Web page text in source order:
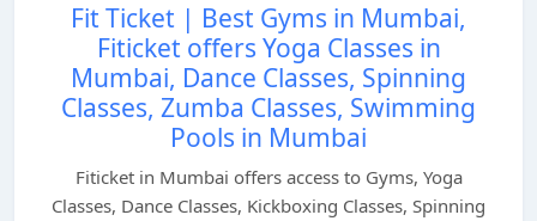
Fit Ticket | Best Gyms in Mumbai,
Fiticket offers Yoga Classes in
Mumbai, Dance Classes, Spinning
Classes, Zumba Classes, Swimming
Pools in Mumbai
Fiticket in Mumbai offers access to Gyms, Yoga
Classes, Dance Classes, Kickboxing Classes, Spinning